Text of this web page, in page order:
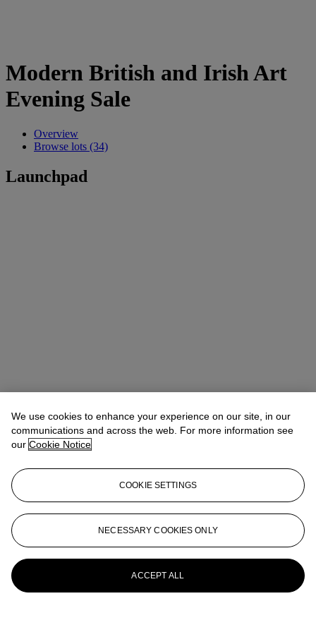
Modern British and Irish Art
Evening Sale
Overview
Browse lots (34)
Launchpad
We use cookies to enhance your experience on our site, in our
communications and across the web. For more information see
our Cookie Notice
COOKIE SETTINGS
NECESSARY COOKIES ONLY
ACCEPT ALL